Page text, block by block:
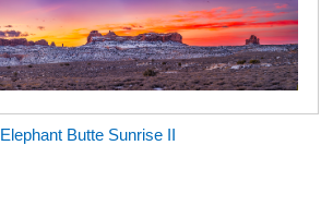
Elephant Butte Sunrise II